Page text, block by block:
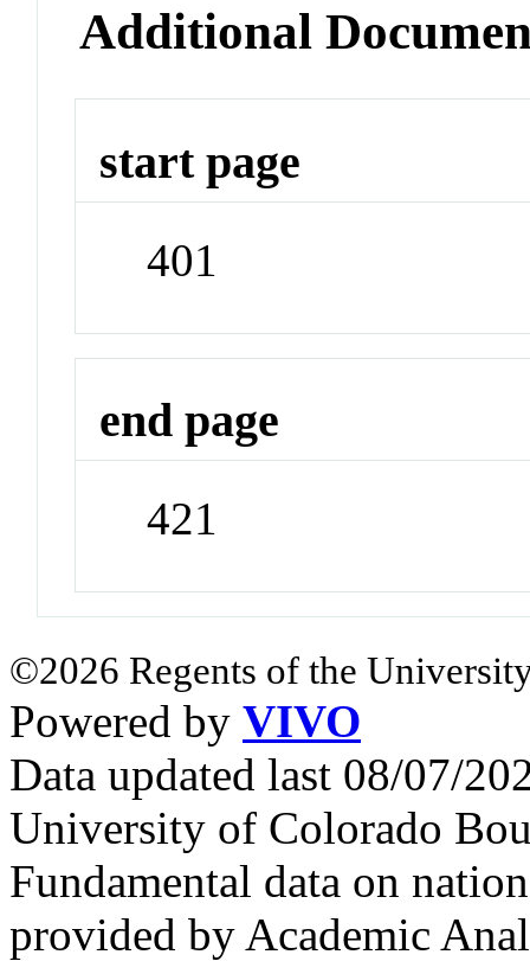
Additional
start page
401
end page
421
©2026 Regents of the
Powered by VIVO
Data updated last 08/07/
University of Colorado
Fundamental data on
provided by Academic